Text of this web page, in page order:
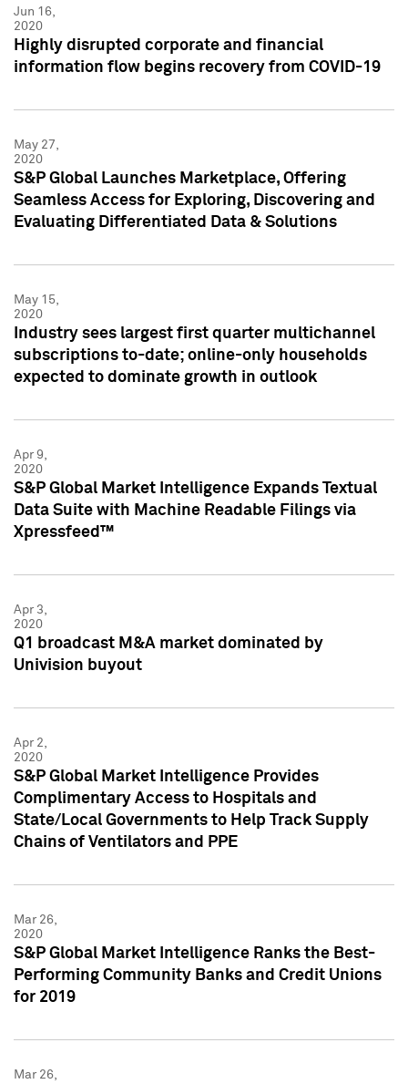
Jun 16,
2020
Highly disrupted corporate and financial
information flow begins recovery from COVID-19
May 27,
2020
S&P Global Launches Marketplace, Offering
Seamless Access for Exploring, Discovering and
Evaluating Differentiated Data & Solutions
May 15,
2020
Industry sees largest first quarter multichannel
subscriptions to-date; online-only households
expected to dominate growth in outlook
Apr 9,
2020
S&P Global Market Intelligence Expands Textual
Data Suite with Machine Readable Filings via
Xpressfeed™
Apr 3,
2020
Q1 broadcast M&A market dominated by
Univision buyout
Apr 2,
2020
S&P Global Market Intelligence Provides
Complimentary Access to Hospitals and
State/Local Governments to Help Track Supply
Chains of Ventilators and PPE
Mar 26,
2020
S&P Global Market Intelligence Ranks the Best-
Performing Community Banks and Credit Unions
for 2019
Mar 26,